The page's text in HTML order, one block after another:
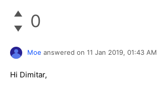
0
Moe answered on 11 Jan 2019, 01:43 AM
Hi Dimitar,